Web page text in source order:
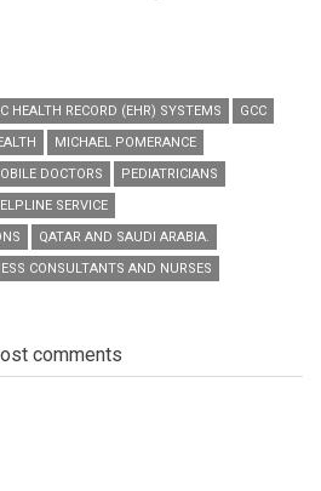
HEALTH RECORD (EHR) SYSTEMS
GCC
MICHAEL POMERANCE
DOCTORS
PEDIATRICIANS
SERVICE
QATAR AND SAUDI ARABIA.
CONSULTANTS AND NURSES
comments